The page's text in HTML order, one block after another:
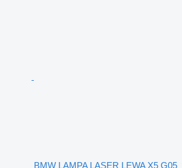
BMW LAMPA LASER LEWA X5 G05